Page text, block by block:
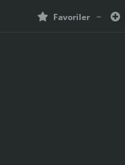
Favoriler